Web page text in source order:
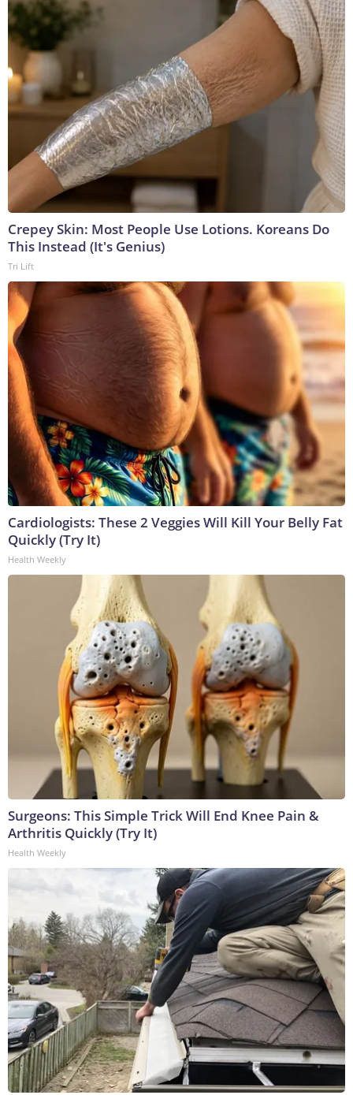
Crepey Skin: Most People Use Lotions. Koreans Do
This Instead (It's Genius)
Tri Lift
Cardiologists: These 2 Veggies Will Kill Your Belly Fat
Quickly (Try It)
Health Weekly
Surgeons: This Simple Trick Will End Knee Pain &
Arthritis Quickly (Try It)
Health Weekly